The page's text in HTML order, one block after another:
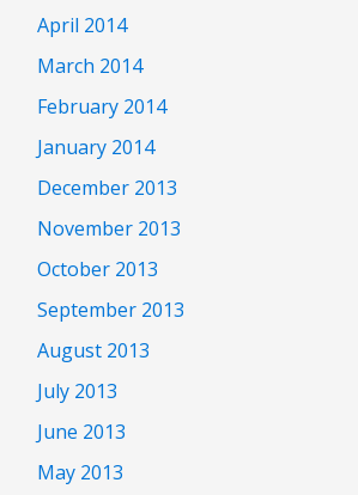
April 2014
March 2014
February 2014
January 2014
December 2013
November 2013
October 2013
September 2013
August 2013
July 2013
June 2013
May 2013